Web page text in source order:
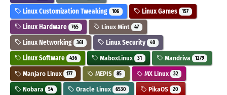
Linux Customization Tweaking 106 Linux Games 157
Linux Hardware 765 Linux Mint 47
Linux Networking 361 Linux Security 40
Linux Software 436 MaboxLinux 31 Mandriva 1279
Manjaro Linux 177 MEPIS 85 MX Linux 32
Nobara 54 Oracle Linux 6530 PikaOS 20